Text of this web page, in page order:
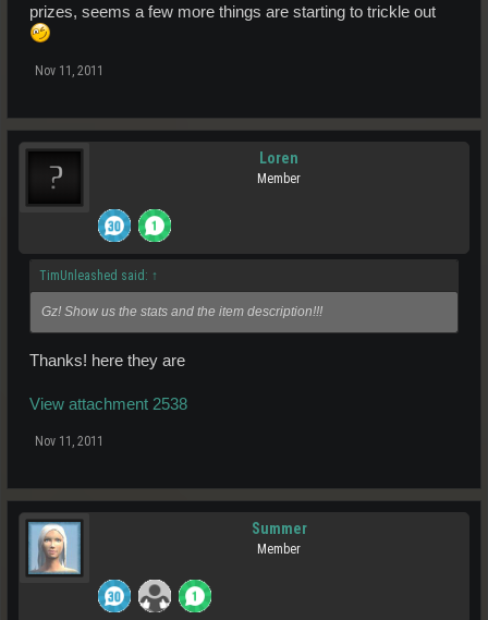
prizes, seems a few more things are starting to trickle out
Nov 11, 2011
Loren
Member
TimUnleashed said: ↑
Gz! Show us the stats and the item description!!!
Thanks! here they are
View attachment 2538
Nov 11, 2011
Summer
Member